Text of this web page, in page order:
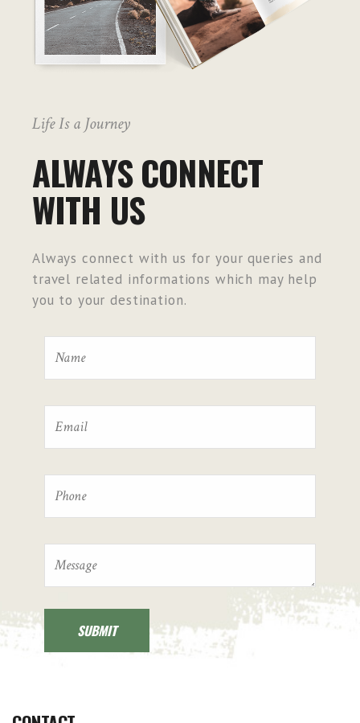
Life Is a Journey
ALWAYS CONNECT
WITH US
Always connect with us for your queries and
travel related informations which may help
you to your destination.